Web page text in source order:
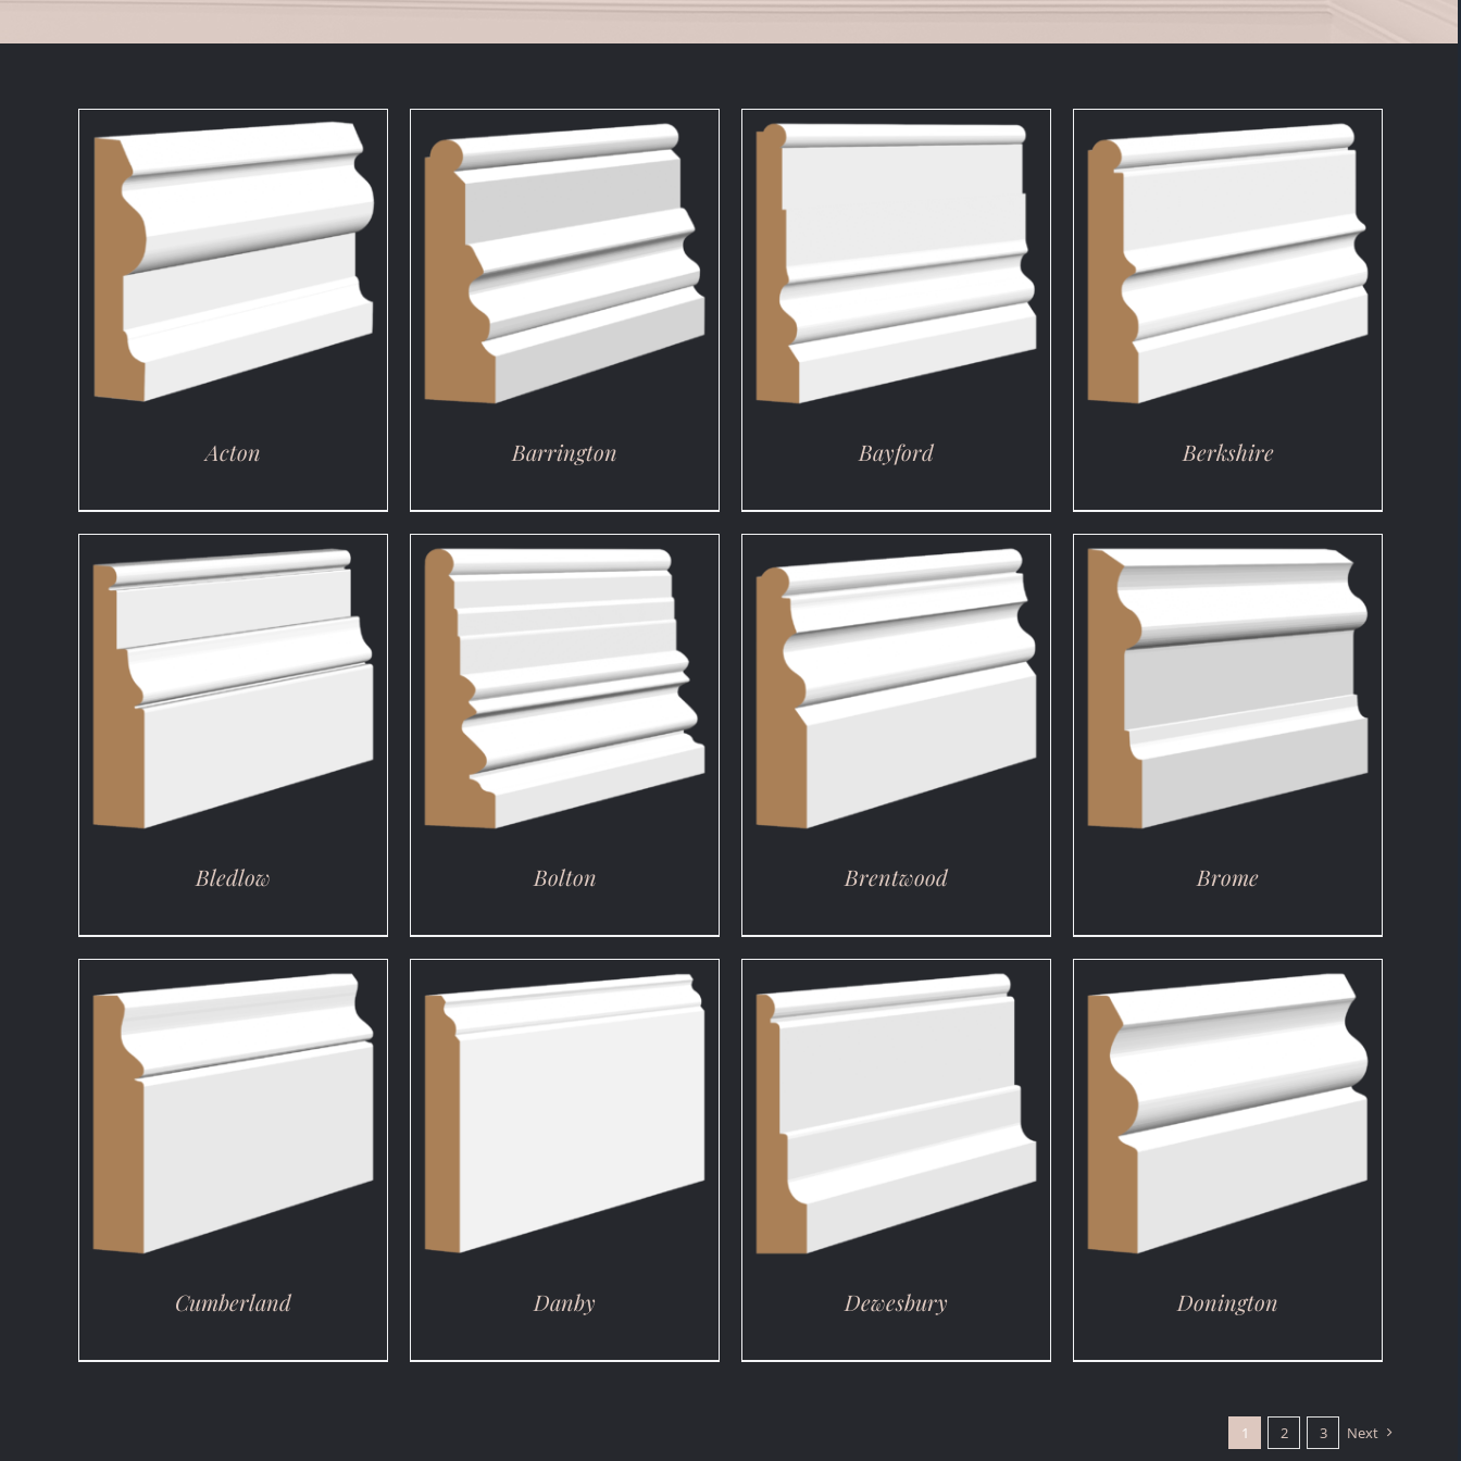
Acton
DETAILS
Barrington
DETAILS
Bayford
DETAILS
Berkshire
DETAILS
Bledlow
DETAILS
Bolton
DETAILS
Brentwood Brome
Cumberland Danby
DETAILS
Dewesbury
DETAILS
Donington
1 2 3 Next